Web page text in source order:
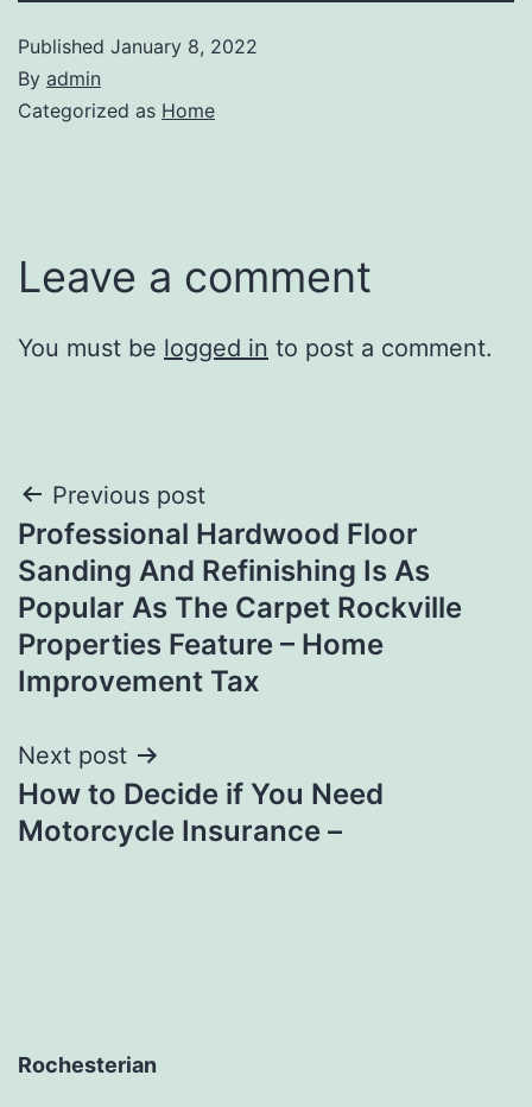
Published January 8, 2022
By admin
Categorized as Home
Leave a comment
You must be logged in to post a comment.
Post
navigation
Previous post
Professional Hardwood Floor
Sanding And Refinishing Is As
Popular As The Carpet Rockville
Properties Feature – Home
Improvement Tax
Next post
How to Decide if You Need
Motorcycle Insurance –
Rochesterian